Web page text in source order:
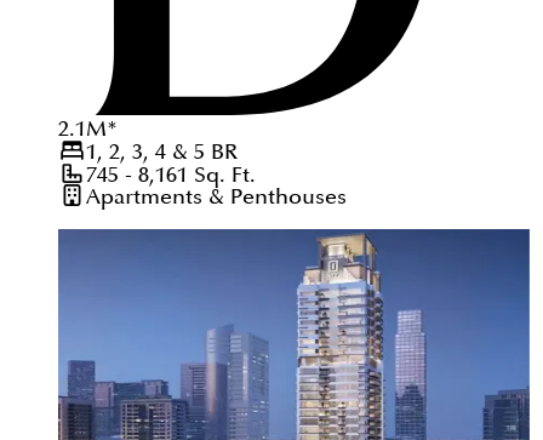
2.1M*
1, 2, 3, 4 & 5 BR
745 - 8,161 Sq. Ft.
Apartments & Penthouses